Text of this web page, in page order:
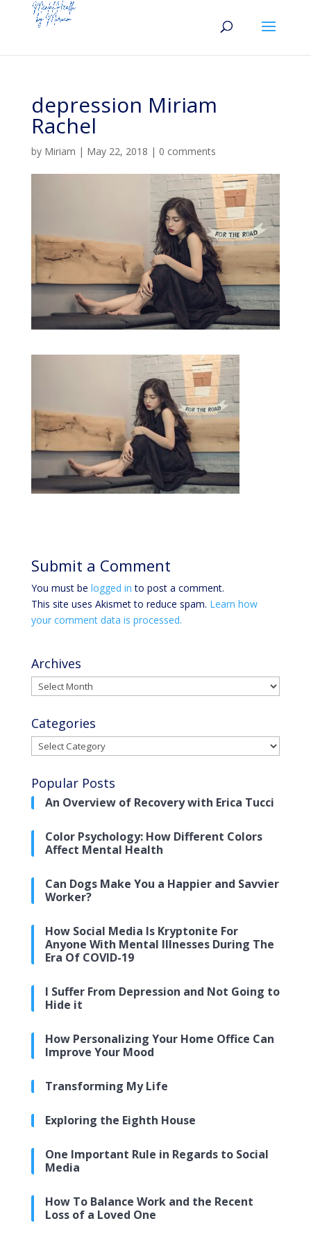
depression Miriam
Rachel
by Miriam | May 22, 2018 | 0 comments
Submit a Comment
You must be logged in to post a comment.
This site uses Akismet to reduce spam. Learn how
your comment data is processed.
Archives
Archives
Categories
Categories
Popular Posts
An Overview of Recovery with Erica Tucci
Color Psychology: How Different Colors
Affect Mental Health
Can Dogs Make You a Happier and Savvier
Worker?
How Social Media Is Kryptonite For
Anyone With Mental Illnesses During The
Era Of COVID-19
I Suffer From Depression and Not Going to
Hide it
How Personalizing Your Home Office Can
Improve Your Mood
Transforming My Life
Exploring the Eighth House
One Important Rule in Regards to Social
Media
How To Balance Work and the Recent
Loss of a Loved One